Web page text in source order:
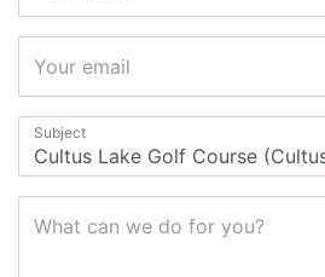
Your email
Subject
What can we do for you?